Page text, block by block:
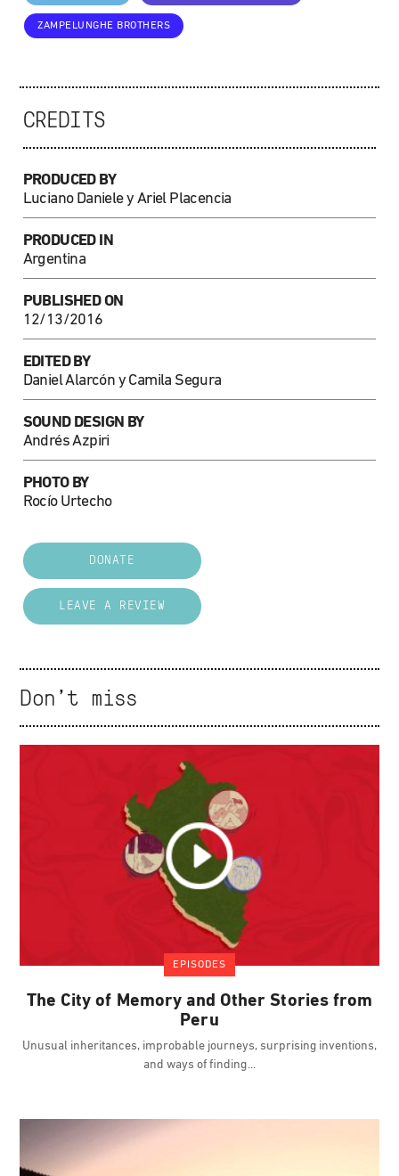
ZAMPELUNGHE BROTHERS
CREDITS
PRODUCED BY
Luciano Daniele y Ariel Placencia
PRODUCED IN
Argentina
PUBLISHED ON
12/13/2016
EDITED BY
Daniel Alarcón y Camila Segura
SOUND DESIGN BY
Andrés Azpiri
PHOTO BY
Rocío Urtecho
DONATE
LEAVE A REVIEW
Don't miss
EPISODES
The City of Memory and Other Stories from
Peru
Unusual inheritances, improbable journeys, surprising inventions,
and ways of finding